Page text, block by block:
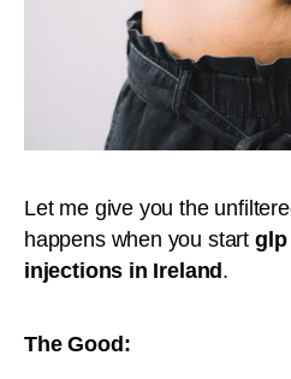
Let me give you the
happens when you start glp
injections in Ireland.
The Good: